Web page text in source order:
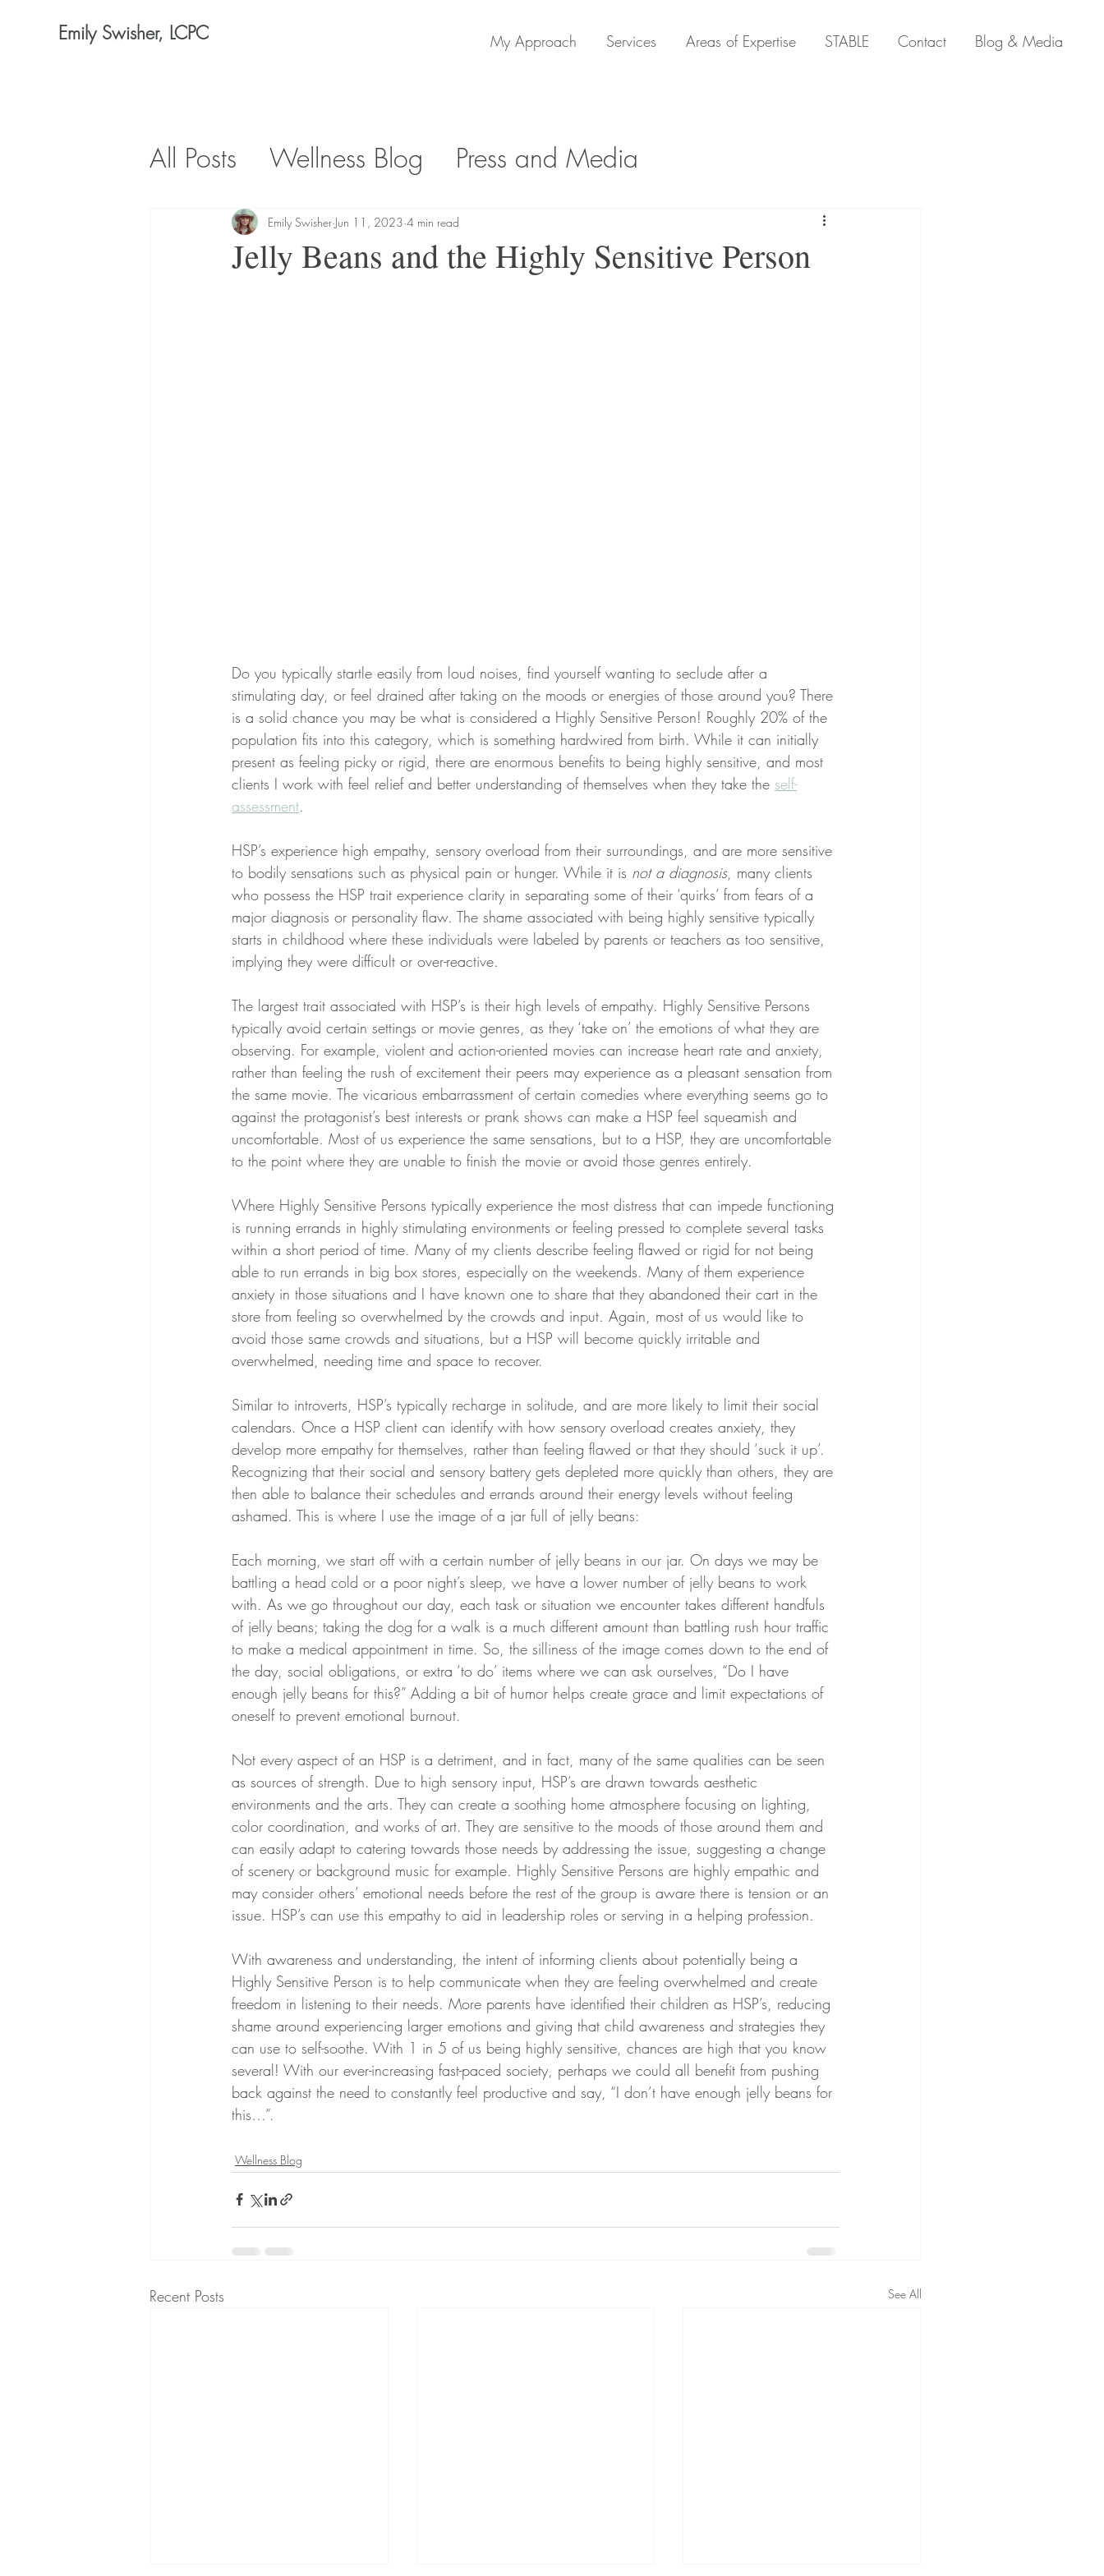
Emily Swisher, LCPC My Approach Services Areas of Expertise STABLE Contact Blog & Media
All Posts Wellness Blog Press and Media
Jelly Beans and the Highly Sensitive Person
Emily Swisher Jun 11, 2023 4 min read
Do you typically startle easily from loud noises, find yourself wanting to seclude after a
stimulating day, or feel drained after taking on the moods or energies of those around you? There
is a solid chance you may be what is considered a Highly Sensitive Person! Roughly 20% of the
population fits into this category, which is something hardwired from birth. While it can initially
present as feeling picky or rigid, there are enormous benefits to being highly sensitive, and most
clients I work with feel relief and better understanding of themselves when they take the self-
assessment.
HSP’s experience high empathy, sensory overload from their surroundings, and are more sensitive
to bodily sensations such as physical pain or hunger. While it is not a diagnosis, many clients
who possess the HSP trait experience clarity in separating some of their ‘quirks’ from fears of a
major diagnosis or personality flaw. The shame associated with being highly sensitive typically
starts in childhood where these individuals were labeled by parents or teachers as too sensitive,
implying they were difficult or over-reactive.
The largest trait associated with HSP’s is their high levels of empathy. Highly Sensitive Persons
typically avoid certain settings or movie genres, as they ‘take on’ the emotions of what they are
observing. For example, violent and action-oriented movies can increase heart rate and anxiety,
rather than feeling the rush of excitement their peers may experience as a pleasant sensation from
the same movie. The vicarious embarrassment of certain comedies where everything seems go to
against the protagonist’s best interests or prank shows can make a HSP feel squeamish and
uncomfortable. Most of us experience the same sensations, but to a HSP, they are uncomfortable
to the point where they are unable to finish the movie or avoid those genres entirely.
Where Highly Sensitive Persons typically experience the most distress that can impede functioning
is running errands in highly stimulating environments or feeling pressed to complete several tasks
within a short period of time. Many of my clients describe feeling flawed or rigid for not being
able to run errands in big box stores, especially on the weekends. Many of them experience
anxiety in those situations and I have known one to share that they abandoned their cart in the
store from feeling so overwhelmed by the crowds and input. Again, most of us would like to
avoid those same crowds and situations, but a HSP will become quickly irritable and
overwhelmed, needing time and space to recover.
Similar to introverts, HSP’s typically recharge in solitude, and are more likely to limit their social
calendars. Once a HSP client can identify with how sensory overload creates anxiety, they
develop more empathy for themselves, rather than feeling flawed or that they should ‘suck it up’.
Recognizing that their social and sensory battery gets depleted more quickly than others, they are
then able to balance their schedules and errands around their energy levels without feeling
ashamed. This is where I use the image of a jar full of jelly beans:
Each morning, we start off with a certain number of jelly beans in our jar. On days we may be
battling a head cold or a poor night’s sleep, we have a lower number of jelly beans to work
with. As we go throughout our day, each task or situation we encounter takes different handfuls
of jelly beans; taking the dog for a walk is a much different amount than battling rush hour traffic
to make a medical appointment in time. So, the silliness of the image comes down to the end of
the day, social obligations, or extra ‘to do’ items where we can ask ourselves, “Do I have
enough jelly beans for this?” Adding a bit of humor helps create grace and limit expectations of
oneself to prevent emotional burnout.
Not every aspect of an HSP is a detriment, and in fact, many of the same qualities can be seen
as sources of strength. Due to high sensory input, HSP’s are drawn towards aesthetic
environments and the arts. They can create a soothing home atmosphere focusing on lighting,
color coordination, and works of art. They are sensitive to the moods of those around them and
can easily adapt to catering towards those needs by addressing the issue, suggesting a change
of scenery or background music for example. Highly Sensitive Persons are highly empathic and
may consider others’ emotional needs before the rest of the group is aware there is tension or an
issue. HSP’s can use this empathy to aid in leadership roles or serving in a helping profession.
With awareness and understanding, the intent of informing clients about potentially being a
Highly Sensitive Person is to help communicate when they are feeling overwhelmed and create
freedom in listening to their needs. More parents have identified their children as HSP’s, reducing
shame around experiencing larger emotions and giving that child awareness and strategies they
can use to self-soothe. With 1 in 5 of us being highly sensitive, chances are high that you know
several! With our ever-increasing fast-paced society, perhaps we could all benefit from pushing
back against the need to constantly feel productive and say, “I don’t have enough jelly beans for
this…”.
Wellness Blog
Recent Posts See All